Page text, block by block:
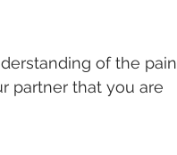
of the pain
partner that you are